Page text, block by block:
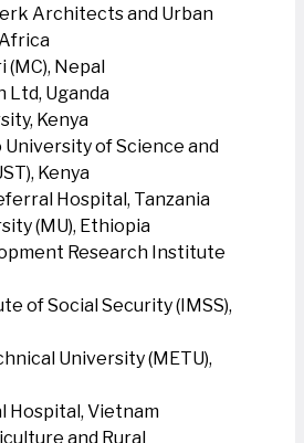
Architects and Urban
Nepal
Ltd, Uganda
Kenya
University of Science and
Kenya
Hospital, Tanzania
(MU), Ethiopia
Research Institute
of Social Security (IMSS),
University (METU),
Hospital, Vietnam
and Rural